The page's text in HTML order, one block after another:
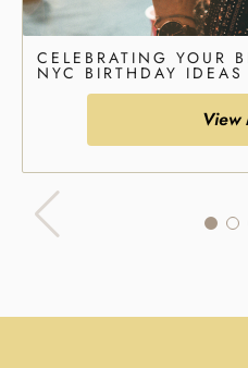
CELEBRATING YOUR
NYC BIRTHDAY IDEAS
View